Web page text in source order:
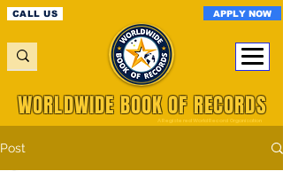
CALL US APPLY NOW
A Registered World Record Organisation
WORLDWIDE BOOK OF RECORDS
Post